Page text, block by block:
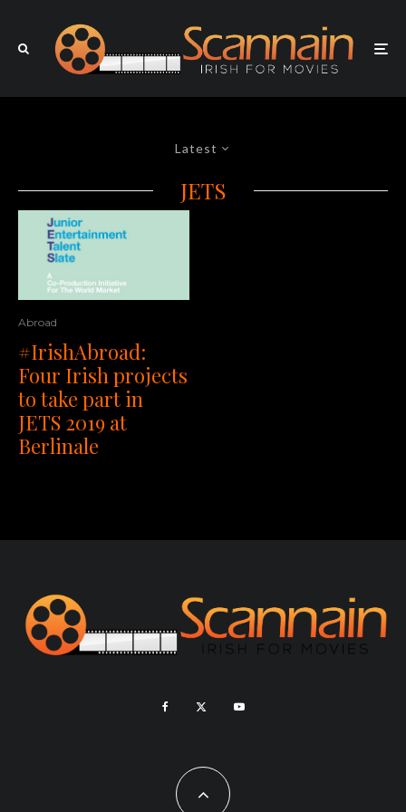
Latest
JETS
Abroad
#IrishAbroad:
Four Irish projects
to take part in
JETS 2019 at
Berlinale